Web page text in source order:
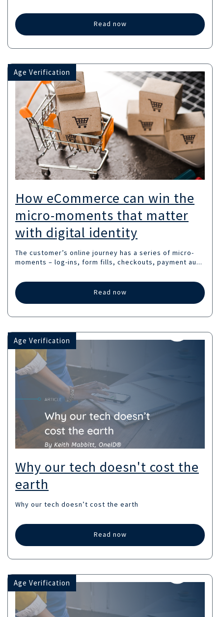
Read now
Age Verification
How eCommerce can win the
micro-moments that matter
with digital identity
The customer’s online journey has a series of micro-
moments – log-ins, form fills, checkouts, payment au...
Read now
Age Verification
Why our tech doesn't cost the
earth
Why our tech doesn’t cost the earth
Read now
Age Verification